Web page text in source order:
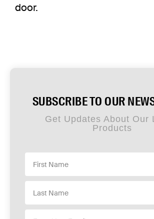
door.
SUBSCRIBE TO OUR
Get Updates About Our
Products